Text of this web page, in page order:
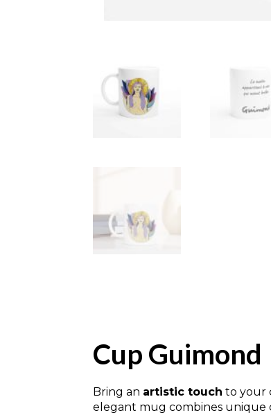
Cup Guimond
Bring an artistic touch to your
elegant mug combines unique